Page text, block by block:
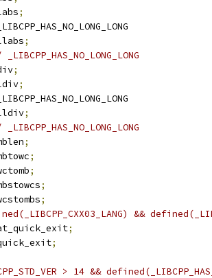
;
;
;
;
;
;
;
;
;
;
&&
;
;
> 14 &&